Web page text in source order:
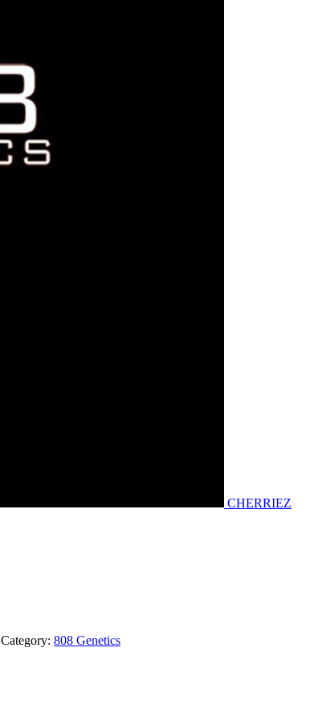
CHERRIEZ
Category: 808 Genetics